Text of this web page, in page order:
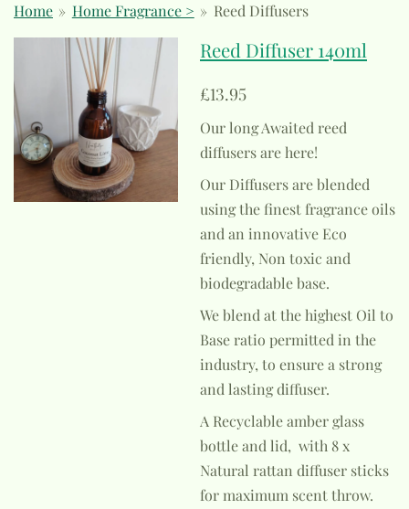
Home » Home Fragrance > » Reed Diffusers
Reed Diffuser 140ml
£13.95
Our long Awaited reed
diffusers are here!
Our Diffusers are blended
using the finest fragrance oils
and an innovative Eco
friendly, Non toxic and
biodegradable base.
We blend at the highest Oil to
Base ratio permitted in the
industry, to ensure a strong
and lasting diffuser.
A Recyclable amber glass
bottle and lid, with 8 x
Natural rattan diffuser sticks
for maximum scent throw.